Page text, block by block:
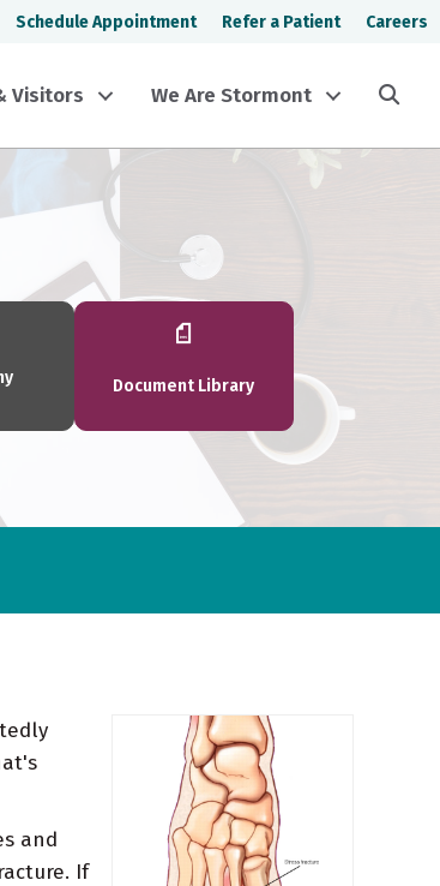
Schedule Appointment Refer a Patient Careers
Visitors We Are Stormont
Document Library
and
If